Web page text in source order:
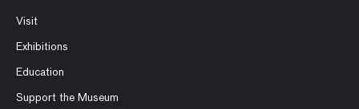
Visit
Exhibitions
Education
Support the Museum